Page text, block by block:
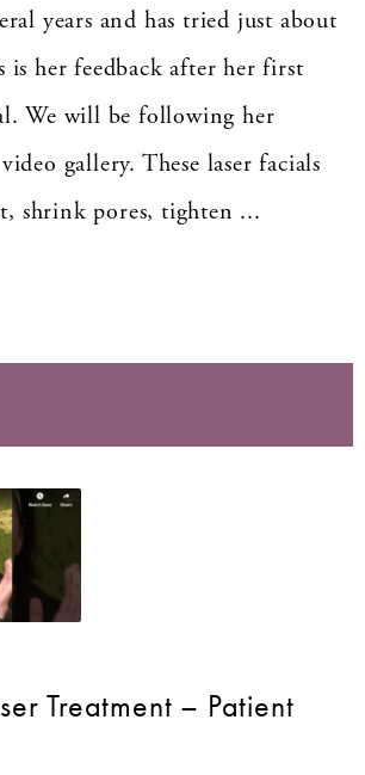
years and has tried just about
is her feedback after her first
We will be following her
gallery. These laser facials
shrink pores, tighten ...
Treatment – Patient